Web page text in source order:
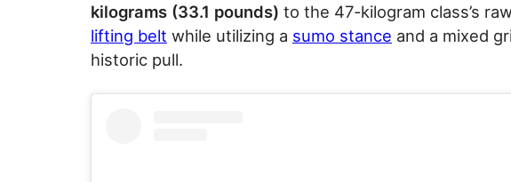
kilograms (33.1 pounds) to the 47-kilogram class’s
lifting belt while utilizing a sumo stance and a mixed
historic pull.